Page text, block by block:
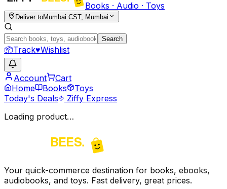
Books · Audio · Toys
Deliver toMumbai CST, Mumbai
Search
📦Track♥Wishlist
Account
Cart
Home
Books
Toys
Today's Deals
Ziffy Express
Loading product…
Your quick-commerce destination for books, ebooks,
audiobooks, and toys. Fast delivery, great prices.